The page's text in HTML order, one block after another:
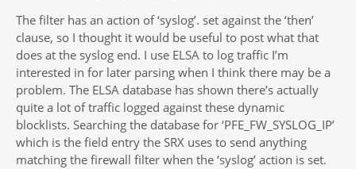
The filter has an action of ‘syslog’. set against the ‘then’
clause, so I thought it would be useful to post what that
does at the syslog end. I use ELSA to log traffic I’m
interested in for later parsing when I think there may be a
problem. The ELSA database has shown there’s actually
quite a lot of traffic logged against these dynamic
blocklists. Searching the database for ‘PFE_FW_SYSLOG_IP’
which is the field entry the SRX uses to send anything
matching the firewall filter when the ‘syslog’ action is set.